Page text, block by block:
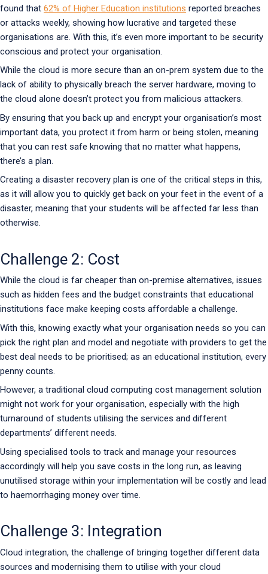
found that 62% of Higher Education institutions reported breaches
or attacks weekly, showing how lucrative and targeted these
organisations are. With this, it’s even more important to be security
conscious and protect your organisation.
While the cloud is more secure than an on-prem system due to the
lack of ability to physically breach the server hardware, moving to
the cloud alone doesn’t protect you from malicious attackers.
By ensuring that you back up and encrypt your organisation’s most
important data, you protect it from harm or being stolen, meaning
that you can rest safe knowing that no matter what happens,
there’s a plan.
Creating a disaster recovery plan is one of the critical steps in this,
as it will allow you to quickly get back on your feet in the event of a
disaster, meaning that your students will be affected far less than
otherwise.
Challenge 2: Cost
While the cloud is far cheaper than on-premise alternatives, issues
such as hidden fees and the budget constraints that educational
institutions face make keeping costs affordable a challenge.
With this, knowing exactly what your organisation needs so you can
pick the right plan and model and negotiate with providers to get the
best deal needs to be prioritised; as an educational institution, every
penny counts.
However, a traditional cloud computing cost management solution
might not work for your organisation, especially with the high
turnaround of students utilising the services and different
departments’ different needs.
Using specialised tools to track and manage your resources
accordingly will help you save costs in the long run, as leaving
unutilised storage within your implementation will be costly and lead
to haemorrhaging money over time.
Challenge 3: Integration
Cloud integration, the challenge of bringing together different data
sources and modernising them to utilise with your cloud